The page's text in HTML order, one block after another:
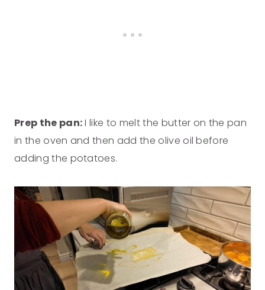
Prep the pan:I like to melt the butter on the pan
in the oven and then add the olive oil before
adding the potatoes.